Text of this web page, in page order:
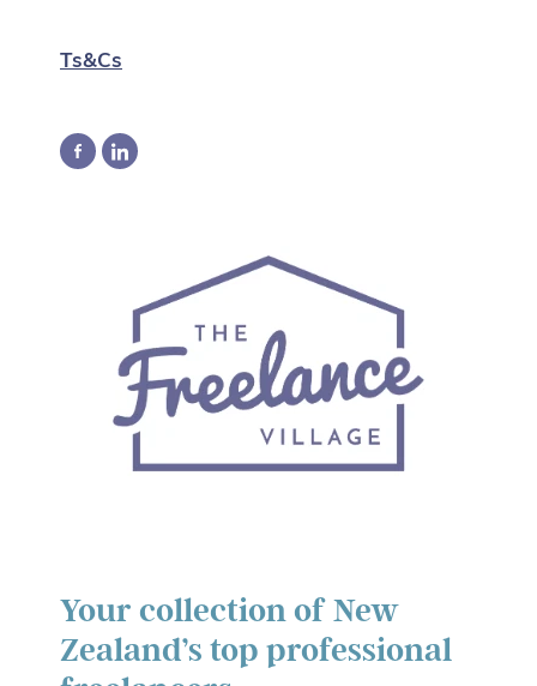
Your collection of New
Zealand’s top professional
Ts&Cs